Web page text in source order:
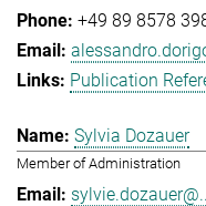
+49 89 8578
Publication
Sylvia Dozauer
Member of Administration